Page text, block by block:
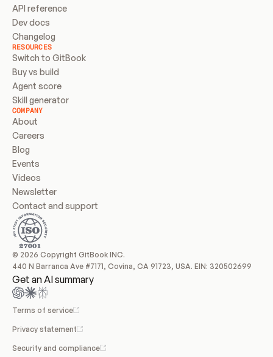
API reference
Dev docs
Changelog
RESOURCES
Switch to GitBook
Buy vs build
Agent score
Skill generator
COMPANY
About
Careers
Blog
Events
Videos
Newsletter
Contact and support
© 2026 Copyright GitBook INC.
440 N Barranca Ave #7171, Covina, CA 91723, USA. EIN: 320502699
Get an AI summary
Terms of service
Privacy statement
Security and compliance